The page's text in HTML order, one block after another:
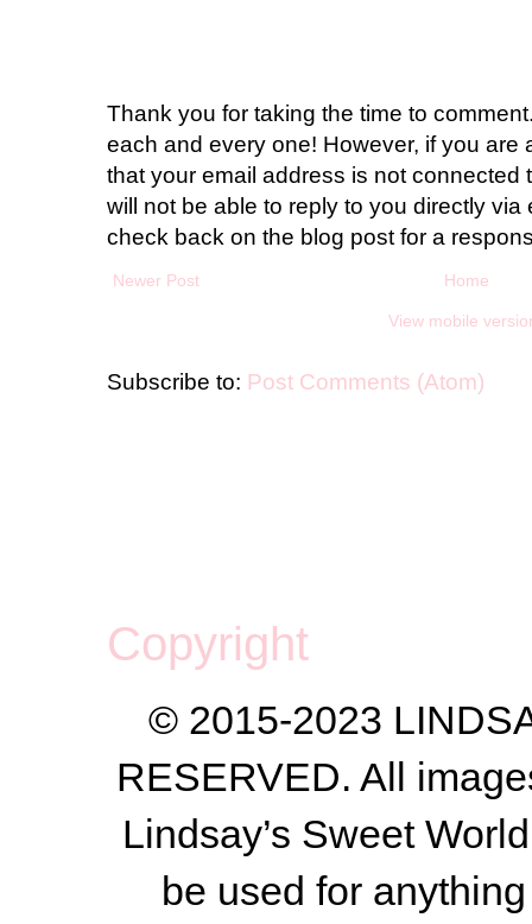
Thank you for taking the time to
each and every one! However, if you are
that your email address is not connected
will not be able to reply to you directly via
check back on the blog post for a
Newer Post Home
View mobile
Subscribe to: Post Comments (Atom)
Copyright
© 2015-2023
RESERVED. All
Lindsay’s Sweet
be used for